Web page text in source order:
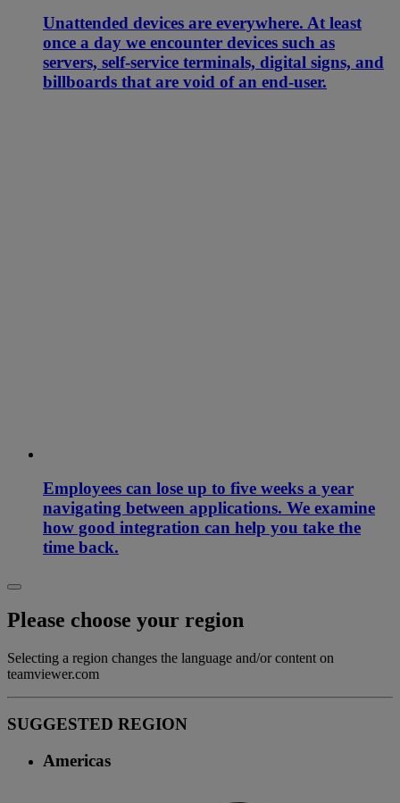
Unattended devices are everywhere. At least
once a day we encounter devices such as
servers, self-service terminals, digital signs, and
billboards that are void of an end-user.
Employees can lose up to five weeks a year
navigating between applications. We examine
how good integration can help you take the
time back.
Please choose your region
Selecting a region changes the language and/or content on
teamviewer.com
SUGGESTED REGION
Americas